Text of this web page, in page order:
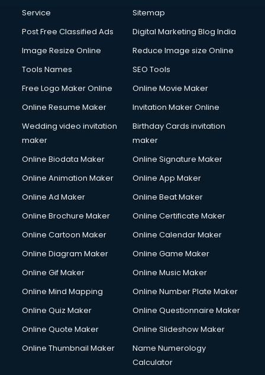
Service
Sitemap
Post Free Classified Ads
Digital Marketing Blog India
Image Resize Online
Reduce Image size Online
Tools Names
SEO Tools
Free Logo Maker Online
Online Movie Maker
Online Resume Maker
Invitation Maker Online
Wedding video invitation
maker
Birthday Cards invitation
maker
Online Biodata Maker
Online Signature Maker
Online Animation Maker
Online App Maker
Online Ad Maker
Online Beat Maker
Online Brochure Maker
Online Certificate Maker
Online Cartoon Maker
Online Calendar Maker
Online Diagram Maker
Online Game Maker
Online Gif Maker
Online Music Maker
Online Mind Mapping
Online Number Plate Maker
Online Quiz Maker
Online Questionnaire Maker
Online Quote Maker
Online Slideshow Maker
Online Thumbnail Maker
Name Numerology
Calculator